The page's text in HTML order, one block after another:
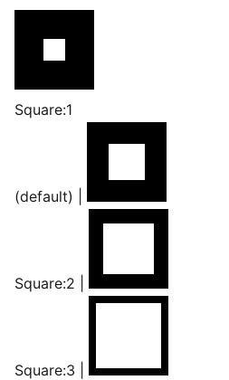
Square:1
(default) |
Square:2 |
Square:3 |